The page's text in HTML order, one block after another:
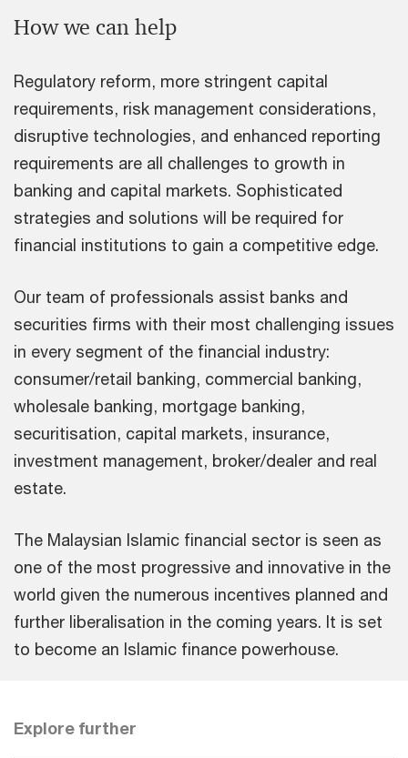
How we can help
Regulatory reform, more stringent capital
requirements, risk management considerations,
disruptive technologies, and enhanced reporting
requirements are all challenges to growth in
banking and capital markets. Sophisticated
strategies and solutions will be required for
financial institutions to gain a competitive edge.
Our team of professionals assist banks and
securities firms with their most challenging issues
in every segment of the financial industry:
consumer/retail banking, commercial banking,
wholesale banking, mortgage banking,
securitisation, capital markets, insurance,
investment management, broker/dealer and real
estate.
The Malaysian Islamic financial sector is seen as
one of the most progressive and innovative in the
world given the numerous incentives planned and
further liberalisation in the coming years. It is set
to become an Islamic finance powerhouse.
Explore further